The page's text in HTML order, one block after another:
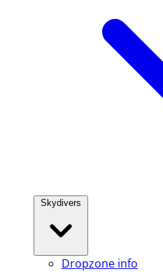
Skydivers
Dropzone info